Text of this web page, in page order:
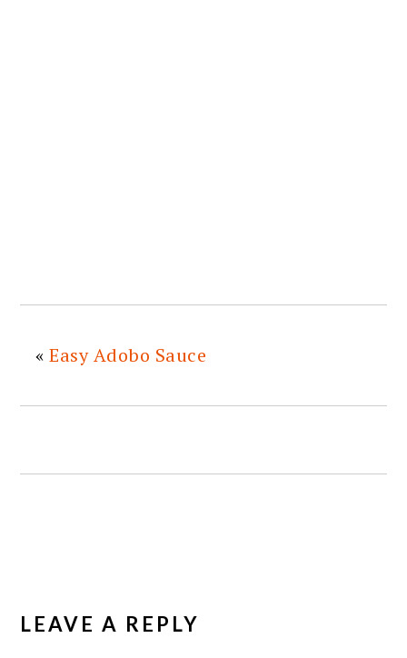
«Easy Adobo Sauce
INTERACTIONS
LEAVE A REPLY